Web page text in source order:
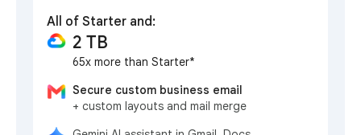
All of Starter and:
2 TB
65x more than Starter*
Secure custom business email
+ custom layouts and mail merge